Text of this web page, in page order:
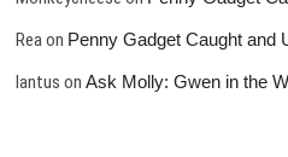
Reaon Penny Gadget Caught and
lantus onAsk Molly: Gwen in the